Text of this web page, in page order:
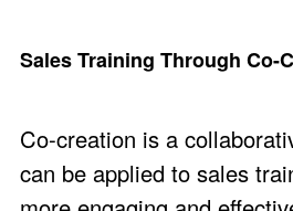
Sales Training Through Co-
Co-creation is a
can be applied to sales